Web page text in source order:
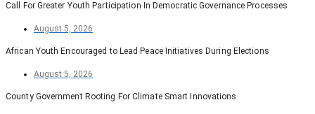
Call For Greater Youth Participation In Democratic Governance Processes
August 5, 2026
African Youth Encouraged to Lead Peace Initiatives During Elections
August 5, 2026
County Government Rooting For Climate Smart Innovations